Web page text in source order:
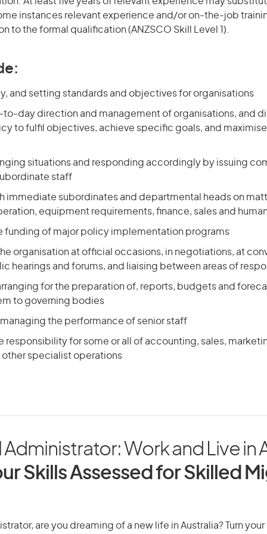
instances relevant experience and/or on-the-job
to the formal qualification (ANZSCO Skill Level 1).
and setting standards and objectives for organisations
day direction and management of organisations, and
to fulfil objectives, achieve specific goals, and
situations and responding accordingly by issuing
staff
immediate subordinates and departmental heads on
equipment requirements, finance, sales and
funding of major policy implementation programs
organisation at official occasions, in negotiations, at
hearings and forums, and liaising between areas of
for the preparation of, reports, budgets and
to governing bodies
the performance of senior staff
responsibility for some or all of accounting, sales,
other specialist operations
Work and Live in
Skills Assessed for Skilled
are you dreaming of a new life in Australia? Turn